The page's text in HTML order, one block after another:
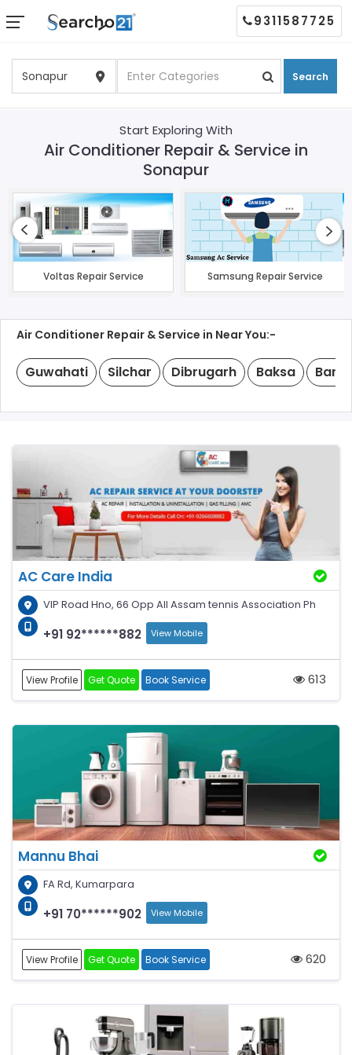
Search
9311587725
Start Exploring With
Air Conditioner Repair & Service in
Sonapur
Voltas Repair Service Samsung Repair Service
Air Conditioner Repair & Service in Near You:-
Guwahati Silchar Dibrugarh Baksa
AC Care India
VIP Road Hno, 66 Opp All Assam tennis Association Ph
+91 92******882 View Mobile
View Profile Get Quote Book Service 613
Mannu Bhai
FA Rd, Kumarpara
+91 70******902 View Mobile
View Profile Get Quote Book Service 620